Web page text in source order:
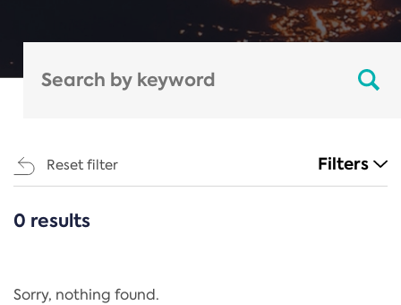
Reset filter Filters
CATEGORIES
Regulation
0 results
Sorry, nothing found.